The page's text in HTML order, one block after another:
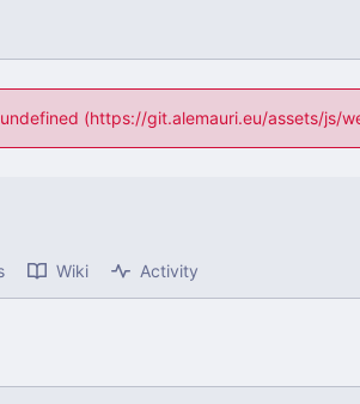
(https://git.alemauri.eu/assets/js/
Wiki Activity